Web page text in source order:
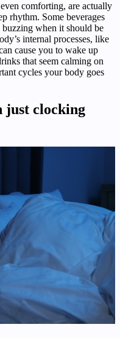
comforting, are actually
rhythm. Some beverages
when it should be
internal processes, like
cause you to wake up
that seem calming on
cycles your body goes
just clocking